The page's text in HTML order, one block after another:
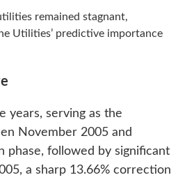
remained stagnant,
Utilities’ predictive importance
years, serving as the
November 2005 and
phase, followed by significant
a sharp 13.66% correction